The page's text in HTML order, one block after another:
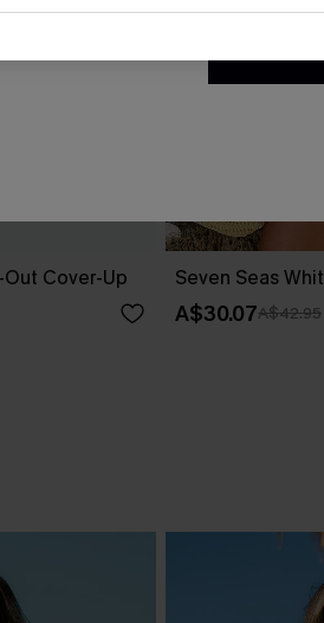
Cover-Up Seven Seas
A$30.07A$42.95